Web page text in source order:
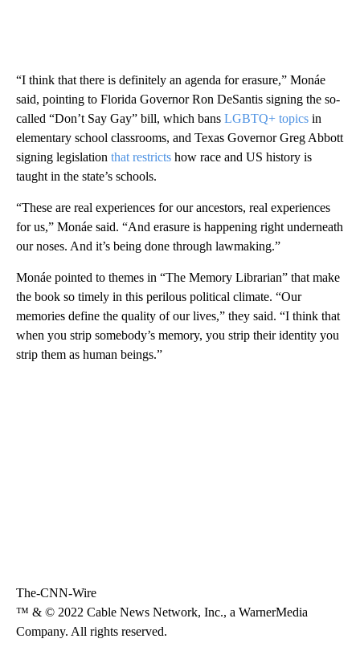
“I think that there is definitely an agenda for erasure,” Monáe
said, pointing to Florida Governor Ron DeSantis signing the so-
called “Don’t Say Gay” bill, which bans LGBTQ+ topics in
elementary school classrooms, and Texas Governor Greg Abbott
signing legislation that restricts how race and US history is
taught in the state’s schools.
“These are real experiences for our ancestors, real experiences
for us,” Monáe said. “And erasure is happening right underneath
our noses. And it’s being done through lawmaking.”
Monáe pointed to themes in “The Memory Librarian” that make
the book so timely in this perilous political climate. “Our
memories define the quality of our lives,” they said. “I think that
when you strip somebody’s memory, you strip their identity you
strip them as human beings.”
The-CNN-Wire
™ & © 2022 Cable News Network, Inc., a WarnerMedia
Company. All rights reserved.